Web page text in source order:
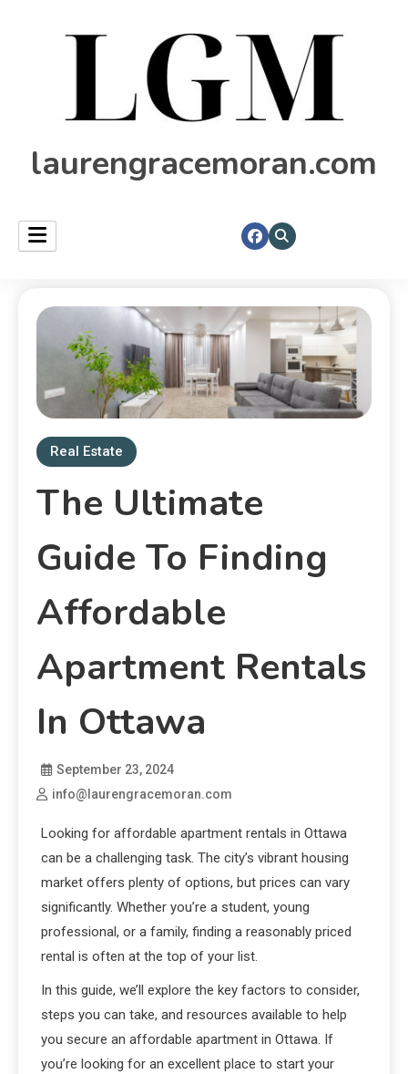
laurengracemoran.com
Real Estate
The Ultimate
Guide To Finding
Affordable
Apartment Rentals
In Ottawa
September 23, 2024
info@laurengracemoran.com
Looking for affordable apartment rentals in Ottawa
can be a challenging task. The city’s vibrant housing
market offers plenty of options, but prices can vary
significantly. Whether you’re a student, young
professional, or a family, finding a reasonably priced
rental is often at the top of your list.
In this guide, we’ll explore the key factors to consider,
steps you can take, and resources available to help
you secure an affordable apartment in Ottawa. If
you’re looking for an excellent place to start your